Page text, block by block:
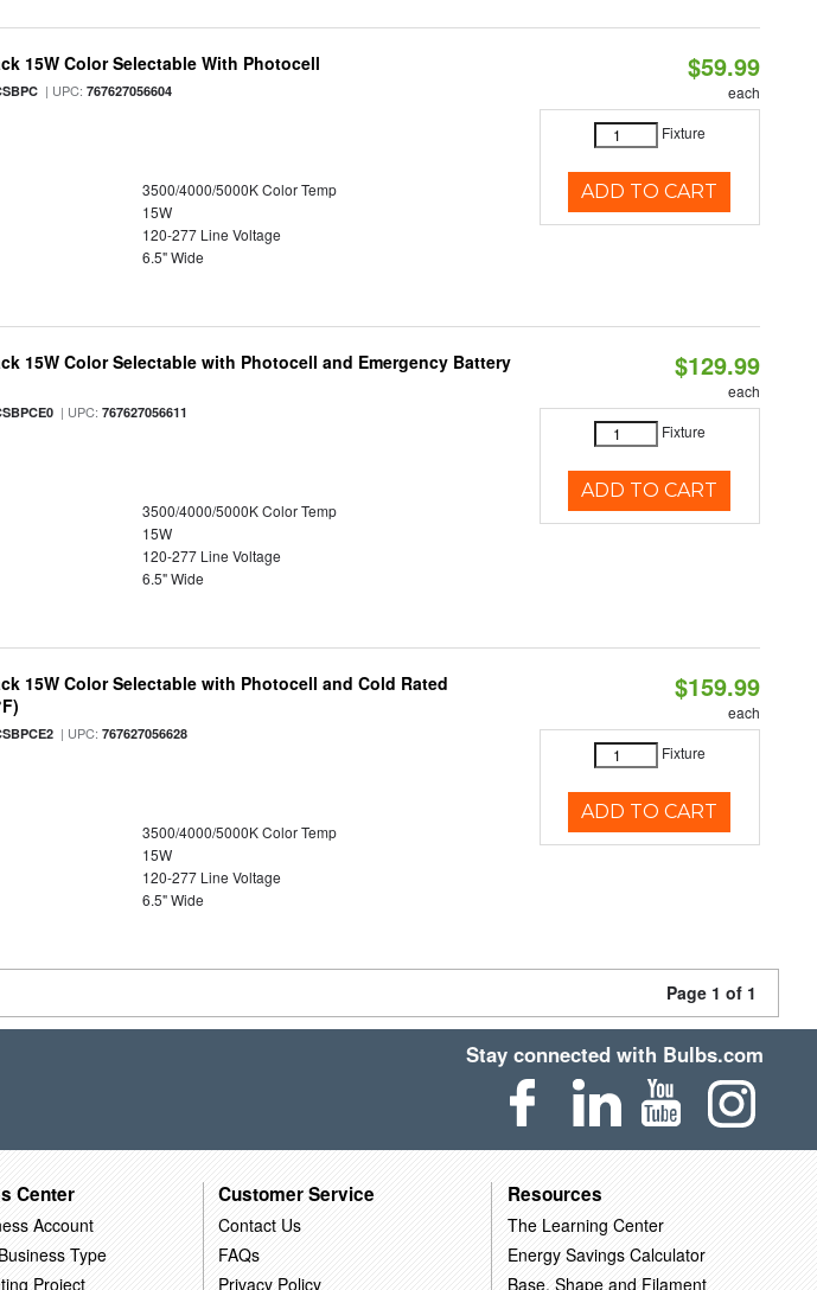
15W Color Selectable With Photocell
| UPC:767627056604
3500/4000/5000K Color Temp
15W
120-277 Line Voltage
6.5" Wide
$59.99
each
Fixture
ADD TO CART
15W Color Selectable with Photocell and Emergency Battery
| UPC:767627056611
3500/4000/5000K Color Temp
15W
120-277 Line Voltage
6.5" Wide
$129.99
each
Fixture
ADD TO CART
15W Color Selectable with Photocell and Cold Rated
| UPC:767627056628
3500/4000/5000K Color Temp
15W
120-277 Line Voltage
6.5" Wide
$159.99
each
Fixture
ADD TO CART
Page 1 of 1
Stay connected with Bulbs.com
Center
Account
Type
Project
Customer Service
Contact Us
FAQs
Privacy Policy
Resources
The Learning Center
Energy Savings Calculator
Base, Shape and Filament